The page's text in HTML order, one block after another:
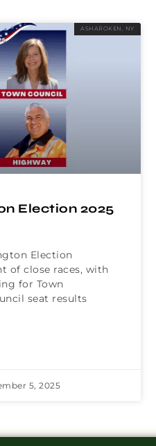
ASHAROKEN, NY
Election 2025
Election
of close races, with
for Town
seat results
5, 2025